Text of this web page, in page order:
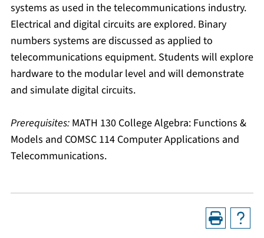
systems as used in the telecommunications industry.
Electrical and digital circuits are explored. Binary
numbers systems are discussed as applied to
telecommunications equipment. Students will explore
hardware to the modular level and will demonstrate
and simulate digital circuits.
Prerequisites: MATH 130 College Algebra: Functions &
Models and COMSC 114 Computer Applications and
Telecommunications.